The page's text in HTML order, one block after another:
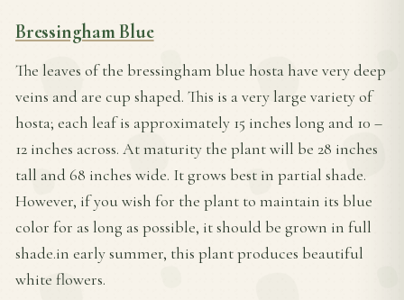
Bressingham Blue
The leaves of the bressingham blue hosta have very deep
veins and are cup shaped. This is a very large variety of
hosta; each leaf is approximately 15 inches long and 10 –
12 inches across. At maturity the plant will be 28 inches
tall and 68 inches wide. It grows best in partial shade.
However, if you wish for the plant to maintain its blue
color for as long as possible, it should be grown in full
shade.in early summer, this plant produces beautiful
white flowers.